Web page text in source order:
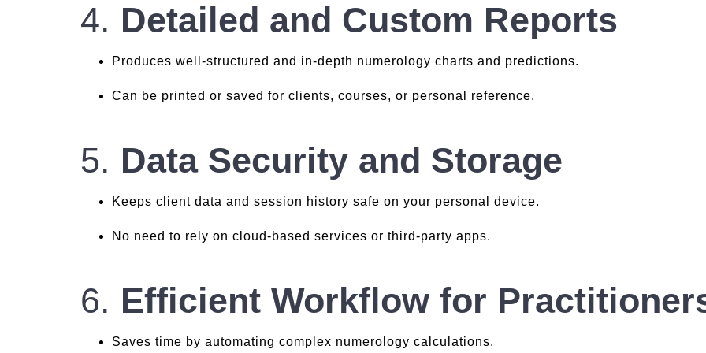
4. Detailed and Custom Reports
Produces well-structured and in-depth numerology charts and predictions.
Can be printed or saved for clients, courses, or personal reference.
5. Data Security and Storage
Keeps client data and session history safe on your personal device.
No need to rely on cloud-based services or third-party apps.
6. Efficient Workflow for
Saves time by automating complex numerology calculations.